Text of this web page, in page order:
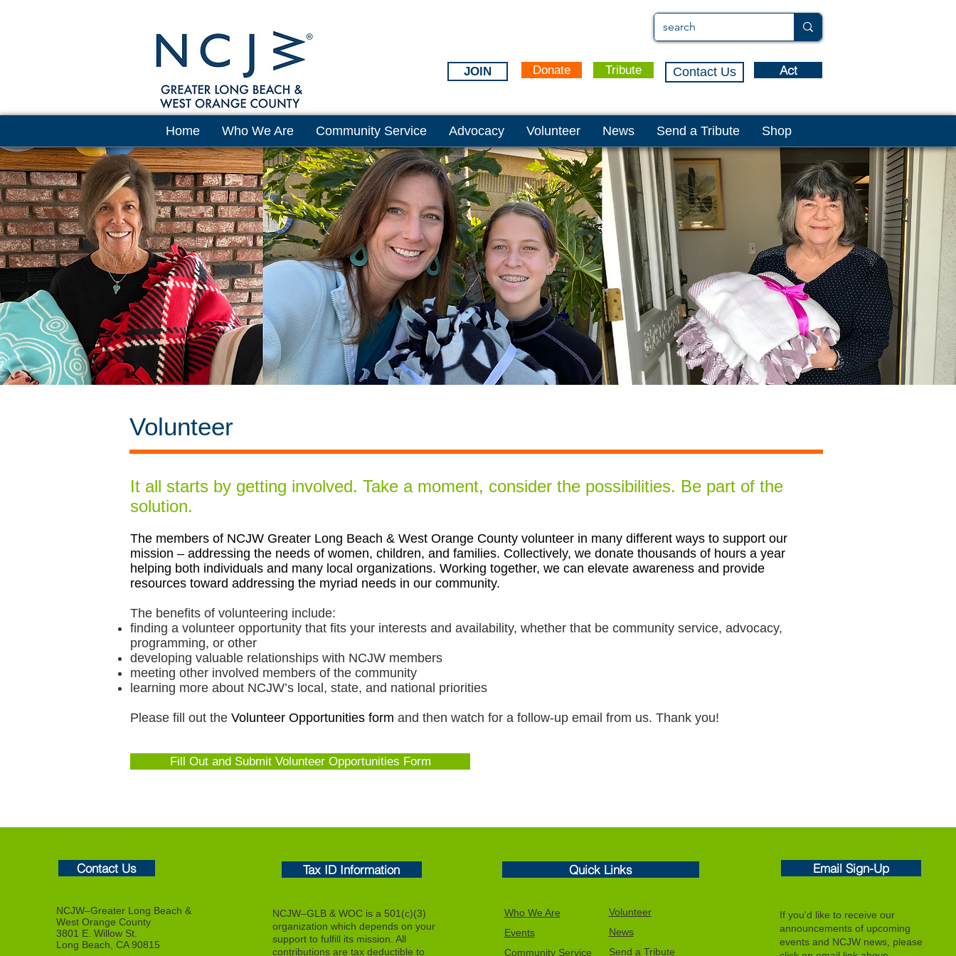
Donate Tribute Contact Us Act
Home Who We Are Community Service Advocacy Volunteer News Send a Tribute Shop
JOIN
Volunteer
It all starts by getting involved. Take a moment, consider the possibilities. Be part of the
solution.
The members of NCJW Greater Long Beach & West Orange County volunteer in many different ways to support our
mission – addressing the needs of women, children, and families. Collectively, we donate thousands of hours a year
helping both individuals and many local organizations. Working together, we can elevate awareness and provide
resources toward addressing the myriad needs in our community.
The benefits of volunteering include:
finding a volunteer opportunity that fits your interests and availability, whether that be community service, advocacy,
programming, or other
developing valuable relationships with NCJW members
meeting other involved members of the community
learning more about NCJW’s local, state, and national priorities
Please fill out the Volunteer Opportunities form and then watch for a follow-up email from us. Thank you!
Fill Out and Submit Volunteer Opportunities Form
Contact Us
NCJW–Greater Long Beach &
West Orange County
3801 E. Willow St.
Long Beach, CA 90815
Tax ID Information
NCJW–GLB & WOC is a 501(c)(3)
organization which depends on your
support to fulfill its mission. All
contributions are tax deductible to
Quick Links
Who We Are
Events
Community Service
Volunteer
News
Send a Tribute
Email Sign-Up
If you'd like to receive our
announcements of upcoming
events and NCJW news, please